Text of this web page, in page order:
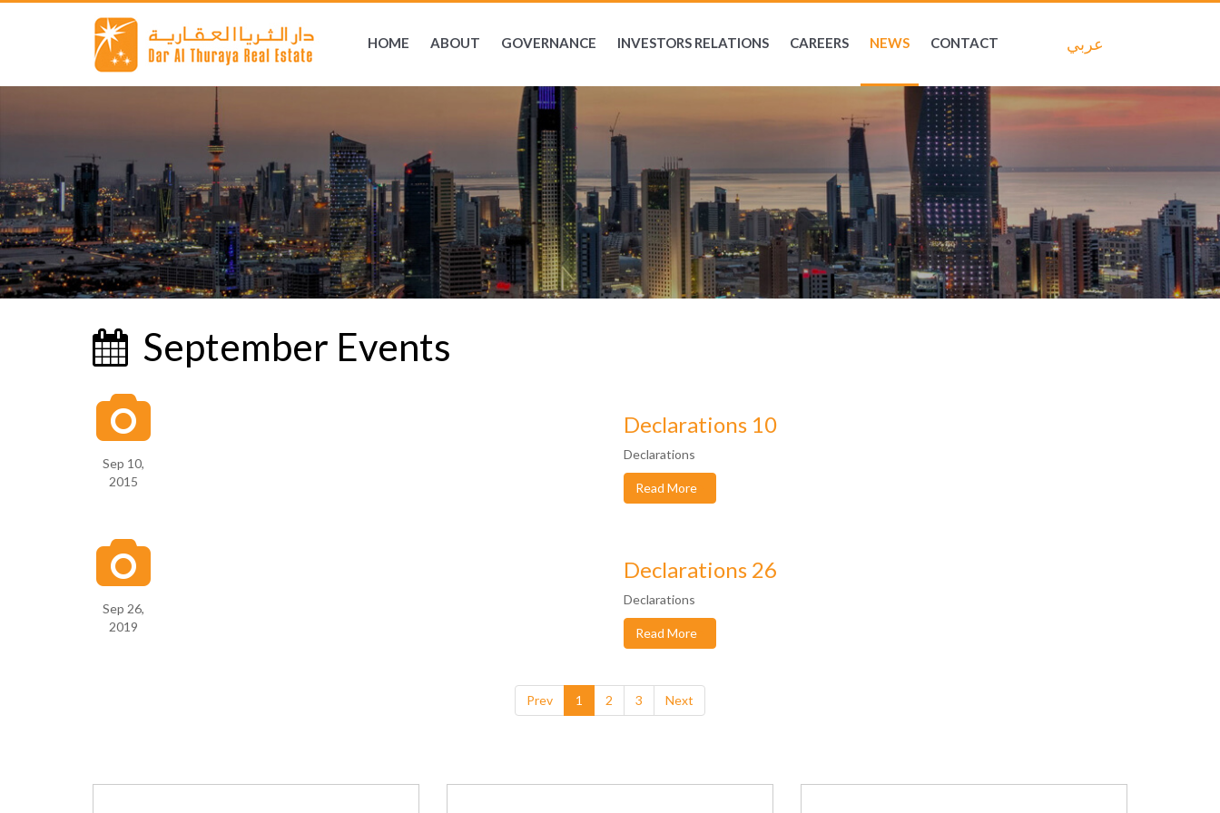
HOME ABOUT GOVERNANCE INVESTORS RELATIONS CAREERS NEWS CONTACT عربي
September Events
Sep 10,
2015
Declarations 10
Declarations
Read More
Sep 26,
2019
Declarations 26
Declarations
Read More
Prev 1 2 3 Next